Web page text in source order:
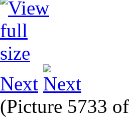
Next
(Picture 5733